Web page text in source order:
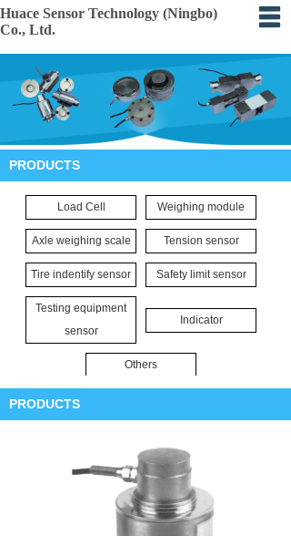
Huace Sensor Technology (Ningbo)
Co., Ltd.
Home
About
Certification
Events
Application
Feedback
PRODUCTS
PRODUCTS
Load Cell Weighing module
Axle weighing scale Tension sensor
Tire indentify sensor Safety limit sensor
Testing equipment
sensor
Indicator
Others